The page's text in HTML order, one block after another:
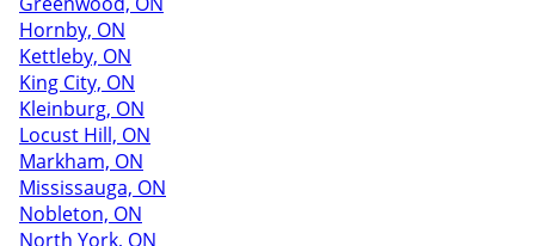
Hornby, ON
Kettleby, ON
King City, ON
Kleinburg, ON
Locust Hill, ON
Markham, ON
Mississauga, ON
Nobleton, ON
North York, ON